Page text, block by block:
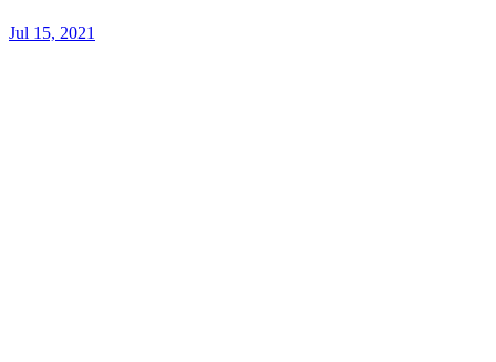
Jul 15, 2021